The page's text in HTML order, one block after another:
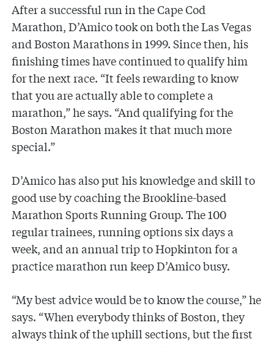
After a successful run in the Cape Cod
Marathon, D’Amico took on both the Las Vegas
and Boston Marathons in 1999. Since then, his
finishing times have continued to qualify him
for the next race. “It feels rewarding to know
that you are actually able to complete a
marathon,” he says. “And qualifying for the
Boston Marathon makes it that much more
special.”
D’Amico has also put his knowledge and skill to
good use by coaching the Brookline-based
Marathon Sports Running Group. The 100
regular trainees, running options six days a
week, and an annual trip to Hopkinton for a
practice marathon run keep D’Amico busy.
“My best advice would be to know the course,” he
says. “When everybody thinks of Boston, they
always think of the uphill sections, but the first